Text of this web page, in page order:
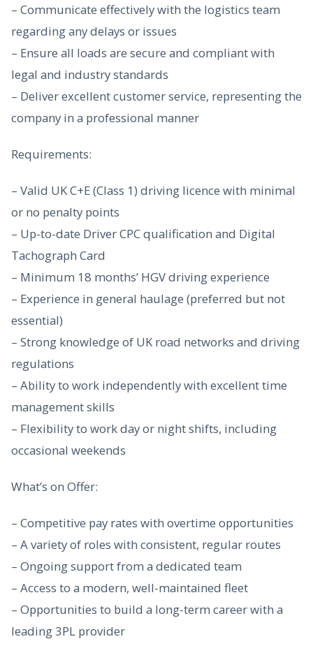
– Communicate effectively with the logistics team
regarding any delays or issues
– Ensure all loads are secure and compliant with
legal and industry standards
– Deliver excellent customer service, representing the
company in a professional manner
Requirements:
– Valid UK C+E (Class 1) driving licence with minimal
or no penalty points
– Up-to-date Driver CPC qualification and Digital
Tachograph Card
– Minimum 18 months’ HGV driving experience
– Experience in general haulage (preferred but not
essential)
– Strong knowledge of UK road networks and driving
regulations
– Ability to work independently with excellent time
management skills
– Flexibility to work day or night shifts, including
occasional weekends
What’s on Offer:
– Competitive pay rates with overtime opportunities
– A variety of roles with consistent, regular routes
– Ongoing support from a dedicated team
– Access to a modern, well-maintained fleet
– Opportunities to build a long-term career with a
leading 3PL provider